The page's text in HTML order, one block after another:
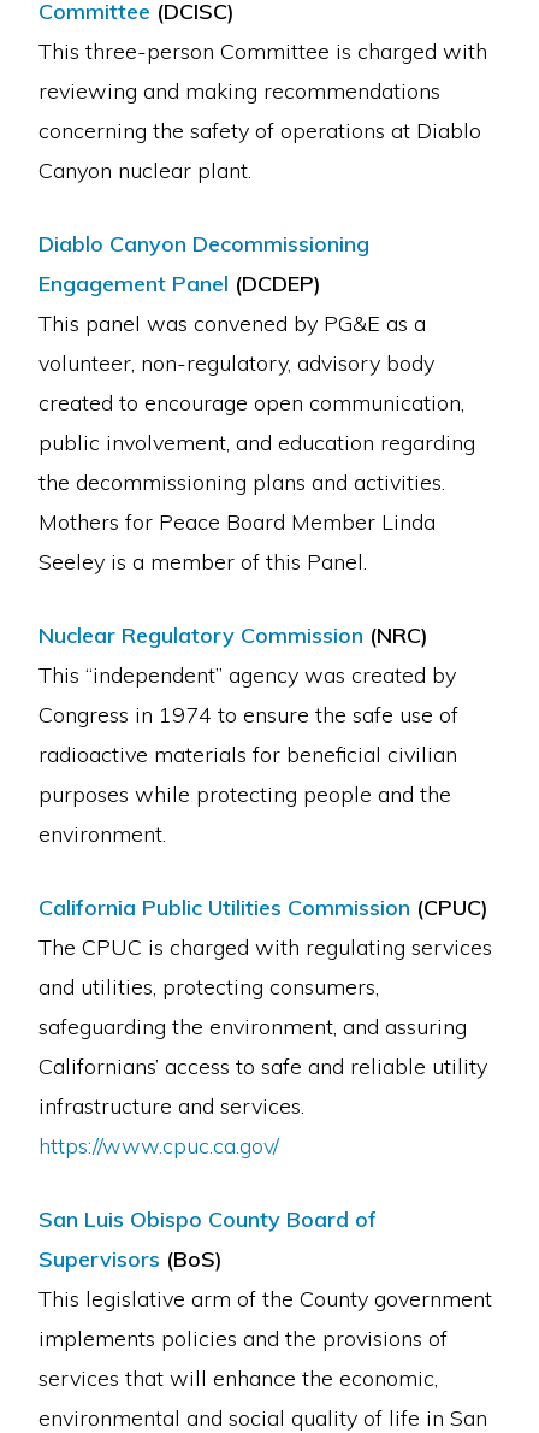
Committee (DCISC)
This three-person Committee is charged with
reviewing and making recommendations
concerning the safety of operations at Diablo
Canyon nuclear plant.
Diablo Canyon Decommissioning
Engagement Panel (DCDEP)
This panel was convened by PG&E as a
volunteer, non-regulatory, advisory body
created to encourage open communication,
public involvement, and education regarding
the decommissioning plans and activities.
Mothers for Peace Board Member Linda
Seeley is a member of this Panel.
Nuclear Regulatory Commission (NRC)
This “independent” agency was created by
Congress in 1974 to ensure the safe use of
radioactive materials for beneficial civilian
purposes while protecting people and the
environment.
California Public Utilities Commission (CPUC)
The CPUC is charged with regulating services
and utilities, protecting consumers,
safeguarding the environment, and assuring
Californians’ access to safe and reliable utility
infrastructure and services.
https://www.cpuc.ca.gov/
San Luis Obispo County Board of
Supervisors (BoS)
This legislative arm of the County government
implements policies and the provisions of
services that will enhance the economic,
environmental and social quality of life in San